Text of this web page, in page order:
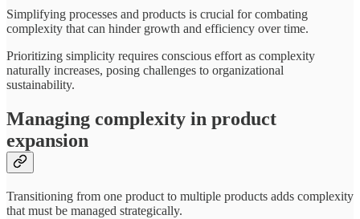
Simplifying processes and products is crucial for combating
complexity that can hinder growth and efficiency over time.
Prioritizing simplicity requires conscious effort as complexity
naturally increases, posing challenges to organizational
sustainability.
Managing complexity in product
expansion
Transitioning from one product to multiple products adds complexity
that must be managed strategically.